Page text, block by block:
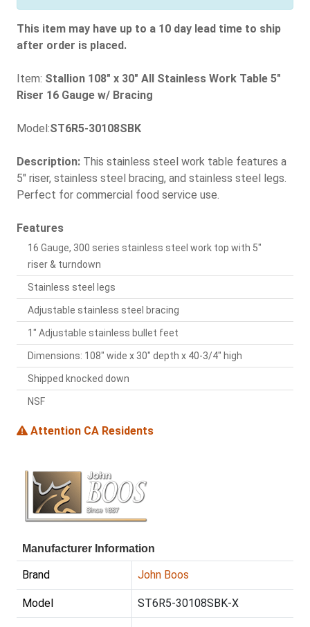
This item may have up to a 10 day lead time to ship
after order is placed.
Item: Stallion 108" x 30" All Stainless Work Table 5"
Riser 16 Gauge w/ Bracing
Model:ST6R5-30108SBK
Description: This stainless steel work table features a
5" riser, stainless steel bracing, and stainless steel legs.
Perfect for commercial food service use.
Features
16 Gauge, 300 series stainless steel work top with 5"
riser & turndown
Stainless steel legs
Adjustable stainless steel bracing
1" Adjustable stainless bullet feet
Dimensions: 108" wide x 30" depth x 40-3/4" high
Shipped knocked down
NSF
Attention CA Residents
Manufacturer Information
Brand John Boos
Model ST6R5-30108SBK-X